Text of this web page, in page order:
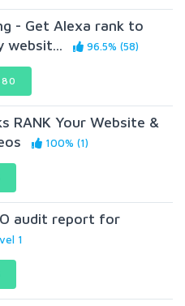
- Get Alexa rank to
websit...
96.5% (58)
RANK Your Website &
100% (1)
audit report for
1